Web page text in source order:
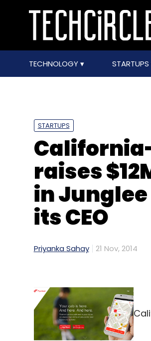
TECHNOLOGY STARTUPS
STARTUPS
raises
in
its CEO
Priyanka Sahay 21 Nov, 2014